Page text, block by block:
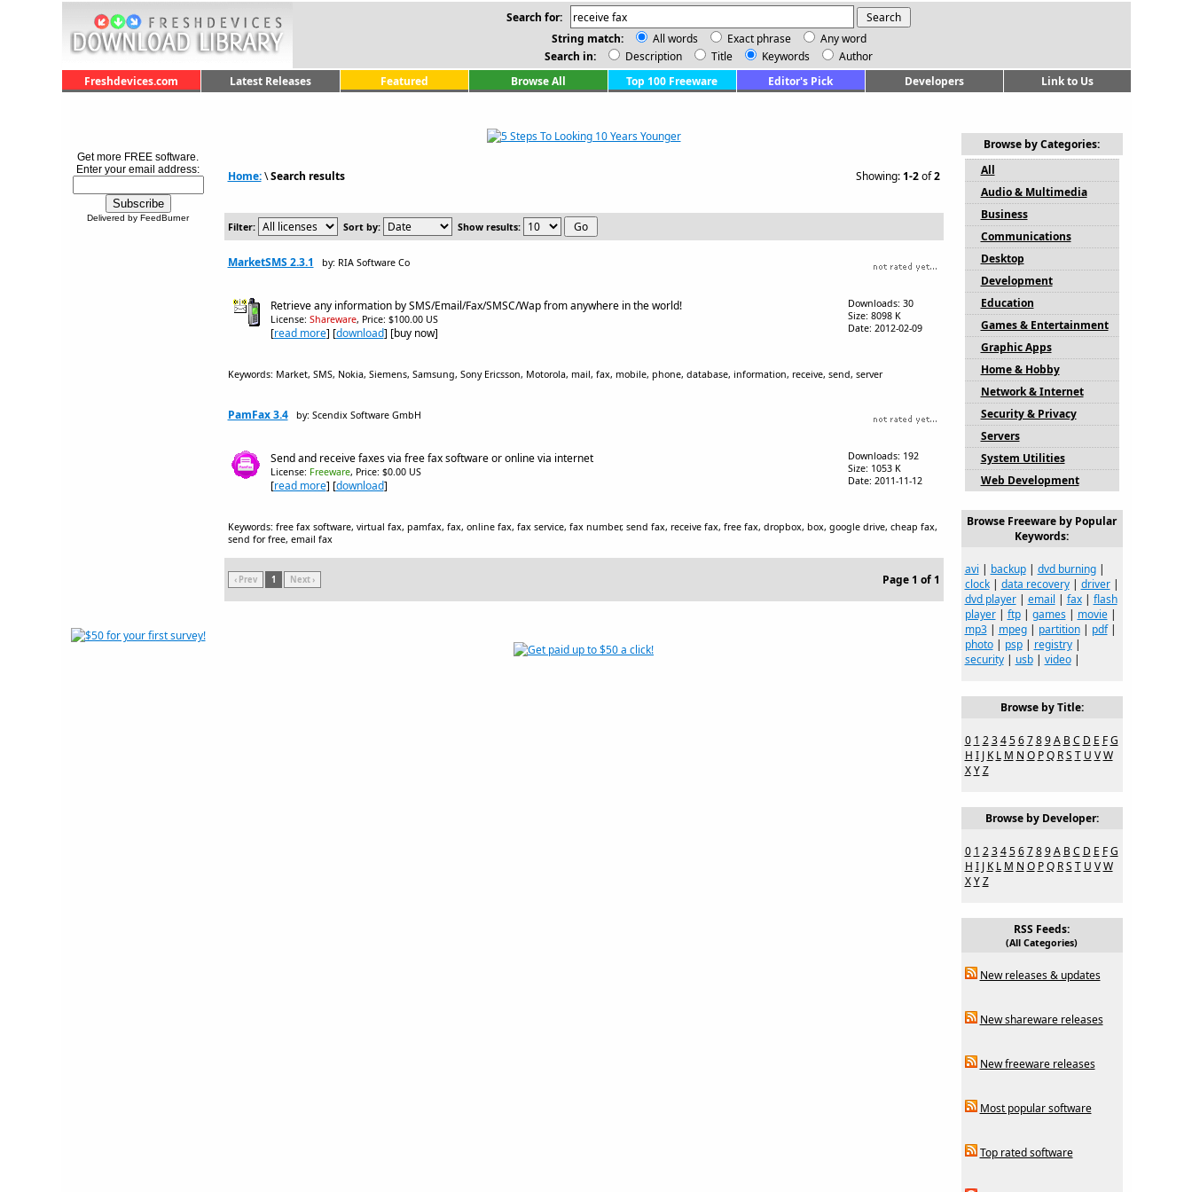
Search for:
String match:
All words Exact phrase
Any word
Search in:
Description Title Keywords
Author
Freshdevices.com
Latest Releases Featured Browse All Top 100 Freeware Editor's Pick Developers Link to Us
Get more FREE software.
Enter your email address:
Delivered by FeedBurner
Home:\Search results Showing:1-2of2
Filter: Sort by: Show results:
MarketSMS 2.3.1 by: RIA Software Co
Retrieve any information by SMS/Email/Fax/SMSC/Wap from anywhere in the world!
License: Shareware, Price: $100.00 US
[read more] [download] [buy now]
Downloads: 30
Size: 8098 K
Date: 2012-02-09
Keywords: Market, SMS, Nokia, Siemens, Samsung, Sony Ericsson, Motorola, mail, fax, mobile, phone, database, information, receive, send, server
PamFax 3.4 by: Scendix Software GmbH
Send and receive faxes via free fax software or online via internet
License: Freeware, Price: $0.00 US
[read more] [download]
Downloads: 192
Size: 1053 K
Date: 2011-11-12
Keywords: free fax software, virtual fax, pamfax, fax, online fax, fax service, fax number, send fax, receive fax, free fax, dropbox, box, google drive, cheap fax,
send for free, email fax
‹ Prev 1 Next › Page 1 of 1
Browse by Categories:
All
Audio & Multimedia
Business
Communications
Desktop
Development
Education
Games & Entertainment
Graphic Apps
Home & Hobby
Network & Internet
Security & Privacy
Servers
System Utilities
Web Development
Browse Freeware by Popular
Keywords:
avi | backup| dvd burning|
clock| data recovery| driver|
dvd player| email | fax| flash
player| ftp| games| movie|
mp3| mpeg| partition| pdf|
photo| psp| registry|
security| usb| video|
Browse by Title:
0 1 2 3 4 5 6 7 8 9 A B C D E F G
H I J K L M N O P Q R S T U V W
X Y Z
Browse by Developer:
0 1 2 3 4 5 6 7 8 9 A B C D E F G
H I J K L M N O P Q R S T U V W
X Y Z
RSS Feeds:
(All Categories)
New releases & updates
New shareware releases
New freeware releases
Most popular software
Top rated software